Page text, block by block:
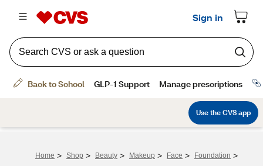
Home > Shop > Beauty > Makeup > Face > Foundation >